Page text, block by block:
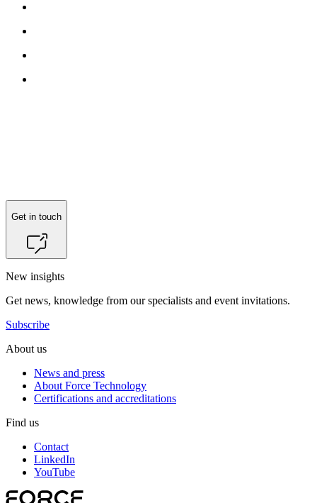
Get in touch
New insights
Get news, knowledge from our specialists and event invitations.
Subscribe
About us
News and press
About Force Technology
Certifications and accreditations
Find us
Contact
LinkedIn
YouTube